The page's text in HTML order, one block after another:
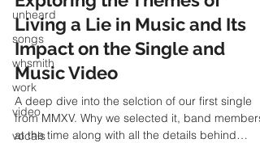
unheard
songs
whsmith
work
video
vocals
Exploring the Themes of
Living a Lie in Music and Its
Impact on the Single and
Music Video
A deep dive into the selction of our first single